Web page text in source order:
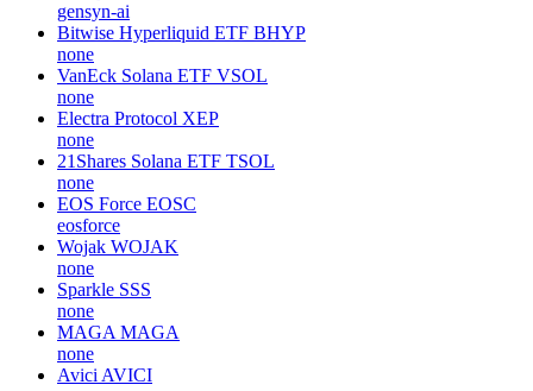
gensyn-ai
Bitwise Hyperliquid ETF BHYP
none
VanEck Solana ETF VSOL
none
Electra Protocol XEP
none
21Shares Solana ETF TSOL
none
EOS Force EOSC
eosforce
Wojak WOJAK
none
Sparkle SSS
none
MAGA MAGA
none
Avici AVICI